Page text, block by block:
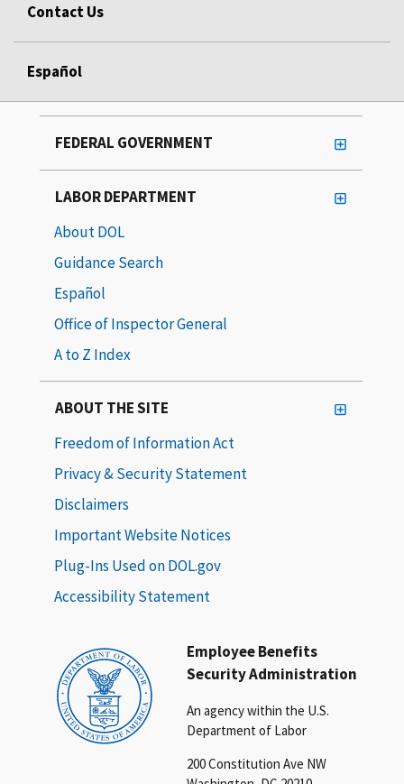
Contact Us
Español
Employee Benefits
Security Administration
An agency within the U.S.
Department of Labor
200 Constitution Ave NW
FEDERAL GOVERNMENT
LABOR DEPARTMENT
About DOL
Guidance Search
Español
Office of Inspector General
A to Z Index
ABOUT THE SITE
Freedom of Information Act
Privacy & Security Statement
Disclaimers
Important Website Notices
Plug-Ins Used on DOL.gov
Accessibility Statement